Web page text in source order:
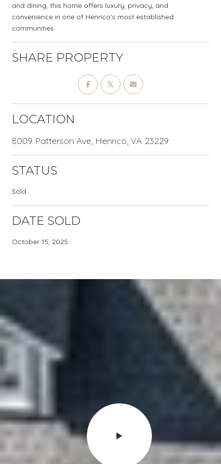
and dining, this home offers luxury, privacy, and
convenience in one of Henrico's most established
communities.
SHARE PROPERTY
LOCATION
8009 Patterson Ave, Henrico, VA 23229
STATUS
Sold
DATE SOLD
October 15, 2025